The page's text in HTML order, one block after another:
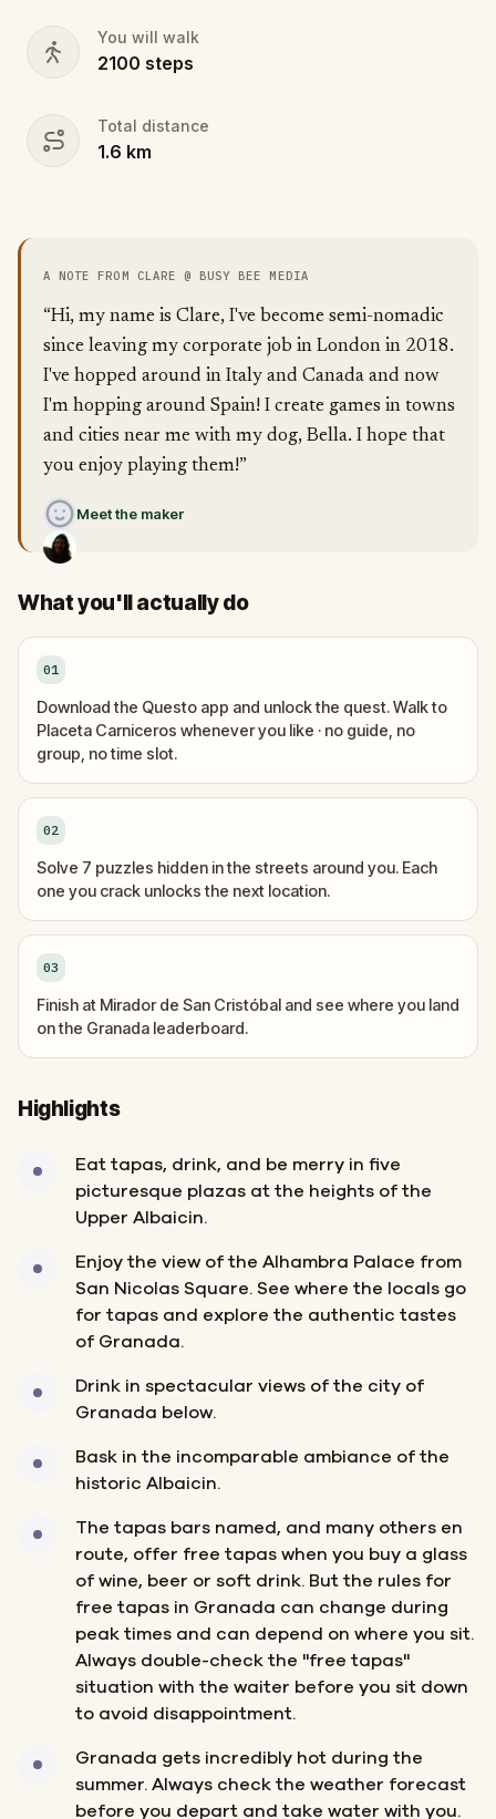
You will walk
2100 steps
Total distance
1.6 km
A NOTE FROM CLARE @ BUSY BEE MEDIA
“Hi, my name is Clare, I've become semi-nomadic
since leaving my corporate job in London in 2018.
I've hopped around in Italy and Canada and now
I'm hopping around Spain! I create games in towns
and cities near me with my dog, Bella. I hope that
you enjoy playing them!”
Meet the maker
What you'll actually do
01
Download the Questo app and unlock the quest. Walk to
Placeta Carniceros whenever you like · no guide, no
group, no time slot.
02
Solve 7 puzzles hidden in the streets around you. Each
one you crack unlocks the next location.
03
Finish at Mirador de San Cristóbal and see where you land
on the Granada leaderboard.
Highlights
Eat tapas, drink, and be merry in five
picturesque plazas at the heights of the
Upper Albaicin.
Enjoy the view of the Alhambra Palace from
San Nicolas Square. See where the locals go
for tapas and explore the authentic tastes
of Granada.
Drink in spectacular views of the city of
Granada below.
Bask in the incomparable ambiance of the
historic Albaicin.
The tapas bars named, and many others en
route, offer free tapas when you buy a glass
of wine, beer or soft drink. But the rules for
free tapas in Granada can change during
peak times and can depend on where you sit.
Always double-check the "free tapas"
situation with the waiter before you sit down
to avoid disappointment.
Granada gets incredibly hot during the
summer. Always check the weather forecast
before you depart and take water with you.